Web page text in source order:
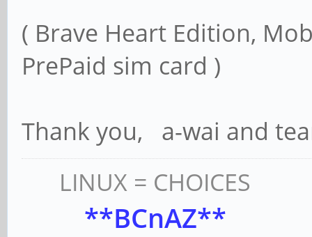
( Brave Heart Edition,
PrePaid sim card )
Thank you, a-wai and
LINUX = CHOICES
**BCnAZ**